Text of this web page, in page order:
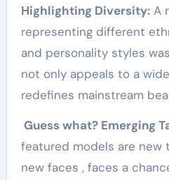
Highlighting Diversity:A
representing different
and personality styles
not only appeals to a
redefines mainstream
Guess what? Emerging
featured models are new
new faces , faces a